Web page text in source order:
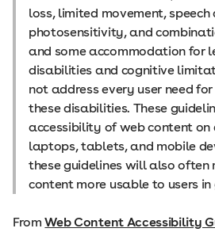
loss, limited movement,
photosensitivity, and
and some accommodation for
disabilities and cognitive
not address every user need
these disabilities. These
accessibility of web content on
laptops, tablets, and mobile
these guidelines will also often
content more usable to users in
FromWeb Content Accessibility